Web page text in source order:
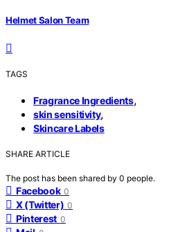
Helmet Salon Team
TAGS
Fragrance Ingredients,
skin sensitivity,
Skincare Labels
SHARE ARTICLE
The post has been shared by 0 people.
Facebook 0
X (Twitter) 0
Pinterest 0